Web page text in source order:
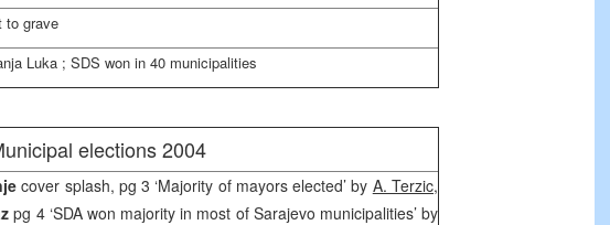
to grave
Luka ; SDS won in 40 municipalities
elections 2004
cover splash, pg 3 ‘Majority of mayors elected’ by A. Terzic,
pg 4 ‘SDA won majority in most of Sarajevo municipalities’ by